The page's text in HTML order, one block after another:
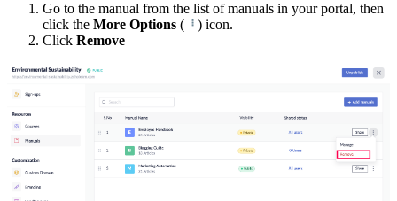
Go to the manual from the list of manuals in your portal, then
click the More Options (
) icon.
Click Remove